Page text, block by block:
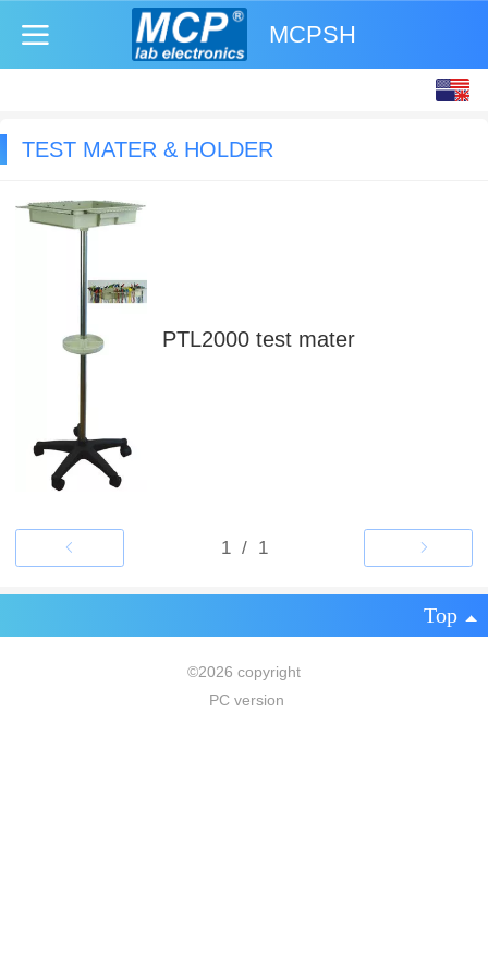
MCPSH
TEST MATER & HOLDER
PTL2000 test mater
Top
©2026 copyright
PC version